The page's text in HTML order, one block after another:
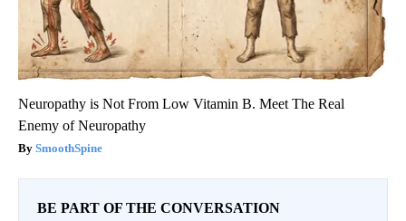
Neuropathy is Not From Low Vitamin B. Meet The Real
Enemy of Neuropathy
SmoothSpine
BE PART OF THE CONVERSATION